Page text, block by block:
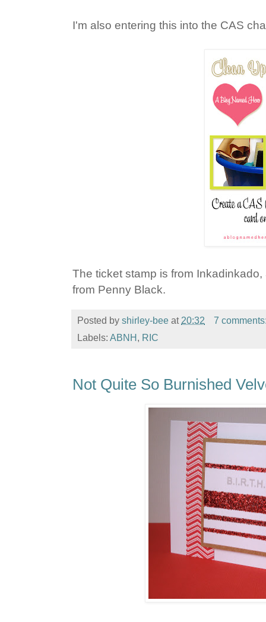
I'm also entering this into the CAS
The ticket stamp is from
from Penny Black.
Posted by shirley-bee at 20:32
7
Labels: ABNH , RIC
Not Quite So Burnished